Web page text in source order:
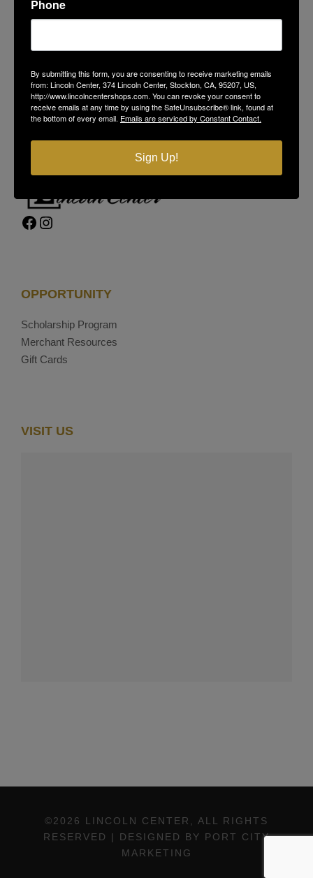
Stockton, CA 95207
(209) 477-4868
On-Site Security(209) 689-5967
Facebook Instagram
OPPORTUNITY
Scholarship Program
Merchant Resources
Gift Cards
VISIT US
©2026 LINCOLN CENTER, ALL RIGHTS
RESERVED | DESIGNED BY PORT CITY
MARKETING
Phone
By submitting this form, you are consenting to receive marketing emails
from: Lincoln Center, 374 Lincoln Center, Stockton, CA, 95207, US,
http://www.lincolncentershops.com. You can revoke your consent to
receive emails at any time by using the SafeUnsubscribe® link, found at
the bottom of every email. Emails are serviced by Constant Contact.
Sign Up!